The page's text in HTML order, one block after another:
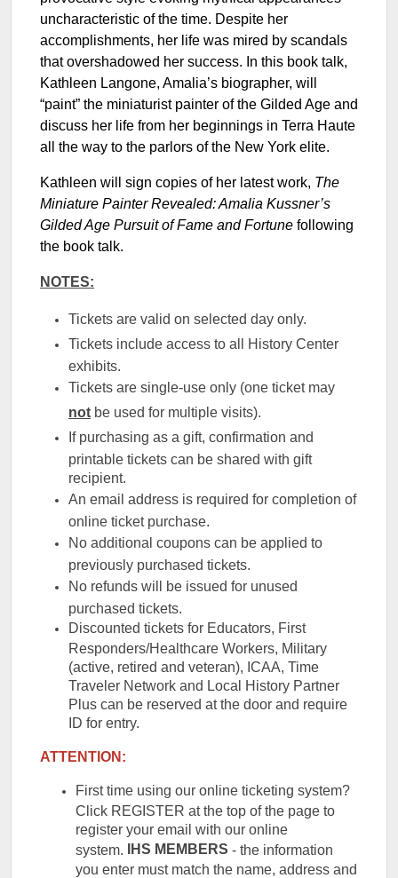
uncharacteristic of the time. Despite her
accomplishments, her life was mired by scandals
that overshadowed her success. In this book talk,
Kathleen Langone, Amalia’s biographer, will
“paint” the miniaturist painter of the Gilded Age and
discuss her life from her beginnings in Terra Haute
all the way to the parlors of the New York elite.
Kathleen will sign copies of her latest work, The
Miniature Painter Revealed: Amalia Kussner’s
Gilded Age Pursuit of Fame and Fortune following
the book talk.
NOTES:
Tickets are valid on selected day only.
Tickets include access to all History Center
exhibits.
Tickets are single-use only (one ticket may
not be used for multiple visits).
If purchasing as a gift, confirmation and
printable tickets can be shared with gift
recipient.
An email address is required for completion of
online ticket purchase.
No additional coupons can be applied to
previously purchased tickets.
No refunds will be issued for unused
purchased tickets.
Discounted tickets for Educators, First
Responders/Healthcare Workers, Military
(active, retired and veteran), ICAA, Time
Traveler Network and Local History Partner
Plus can be reserved at the door and require
ID for entry.
ATTENTION:
First time using our online ticketing system?
Click REGISTER at the top of the page to
register your email with our online
system.
IHS MEMBERS - the information
you enter must match the name, address and